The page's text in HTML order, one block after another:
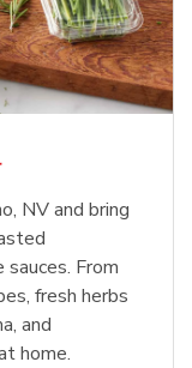
NV and bring
From
fresh herbs
and
home.